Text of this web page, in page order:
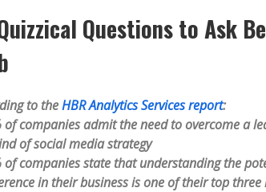
Questions to Ask
to theHBR Analytics Services report:
of companies admit the need to overcome a
of social media strategy
of companies state that understanding the
in their business is one of their top three